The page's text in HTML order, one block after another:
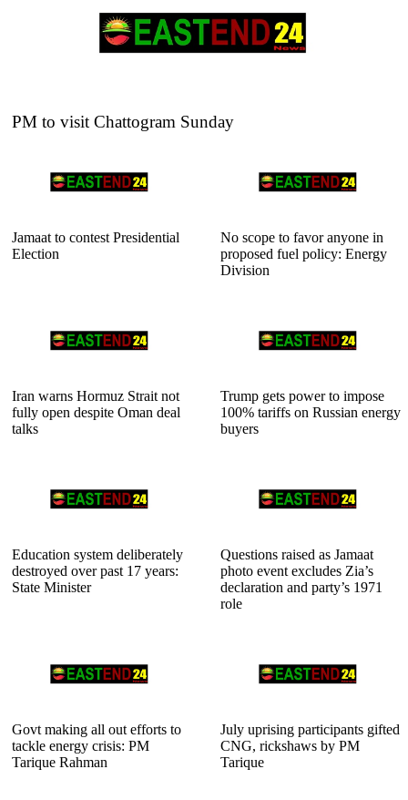
PM to visit Chattogram Sunday
Jamaat to contest Presidential
Election
No scope to favor anyone in
proposed fuel policy: Energy
Division
Iran warns Hormuz Strait not
fully open despite Oman deal
talks
Trump gets power to impose
100% tariffs on Russian energy
buyers
Education system deliberately
destroyed over past 17 years:
State Minister
Questions raised as Jamaat
photo event excludes Zia’s
declaration and party’s 1971
role
Govt making all out efforts to
tackle energy crisis: PM
Tarique Rahman
July uprising participants gifted
CNG, rickshaws by PM
Tarique